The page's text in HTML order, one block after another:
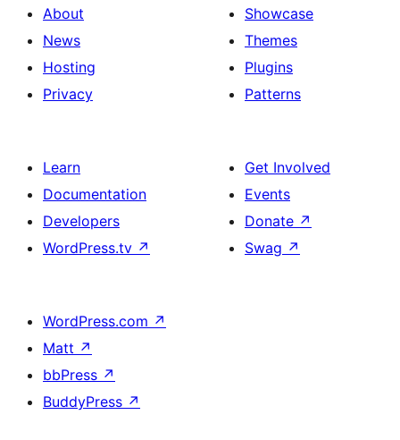
About
News
Hosting
Privacy
Showcase
Themes
Plugins
Patterns
Learn
Documentation
Developers
WordPress.tv ↗
Get Involved
Events
Donate ↗
Swag ↗
WordPress.com ↗
Matt ↗
bbPress ↗
BuddyPress ↗